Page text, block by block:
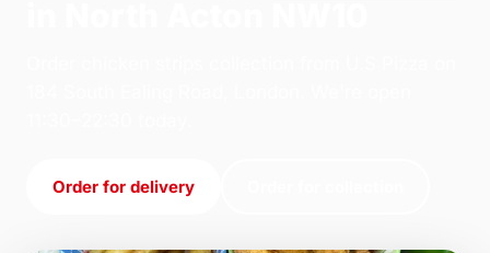
Order for delivery